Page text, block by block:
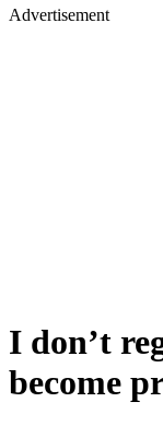
Advertisement
I don’t
become